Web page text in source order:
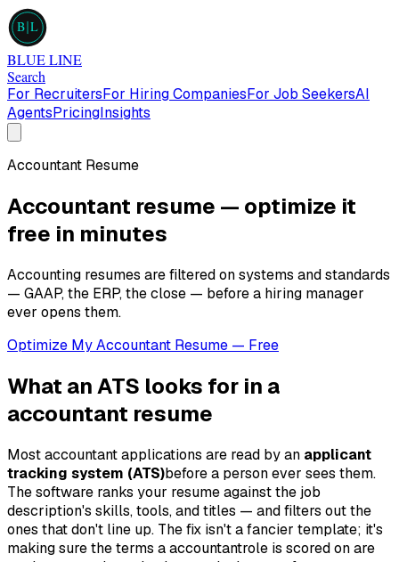
B L
BLUE LINE
Search
For RecruitersFor Hiring CompaniesFor Job SeekersAI
AgentsPricingInsights
Accountant Resume
Accountant resume — optimize it
free in minutes
Accounting resumes are filtered on systems and standards
— GAAP, the ERP, the close — before a hiring manager
ever opens them.
Optimize MyAccountant Resume — Free
What an ATS looks for in a
accountant resume
Mostaccountantapplications are read by an applicant
tracking system (ATS)before a person ever sees them.
The software ranks your resume against the job
description's skills, tools, and titles — and filters out the
ones that don't line up. The fix isn't a fancier template; it's
making sure the terms aaccountantrole is scored on are